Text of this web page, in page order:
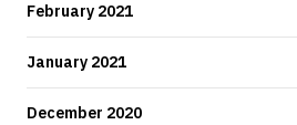
February 2021
January 2021
December 2020